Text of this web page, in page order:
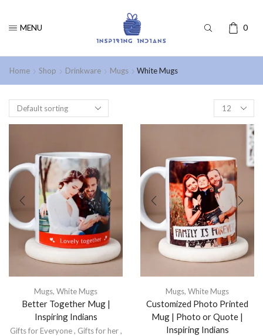
MENU 0
Home Shop Drinkware Mugs White Mugs
Mugs, White Mugs
Better Together Mug |
Inspiring Indians
Gifts for Everyone, Gifts for her,
Mugs, White Mugs
Customized Photo Printed
Mug | Photo or Quote |
Inspiring Indians